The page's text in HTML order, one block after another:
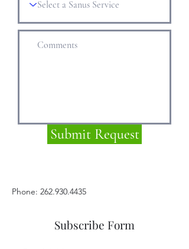
Submit Request
Phone: 262.930.4435
Subscribe Form